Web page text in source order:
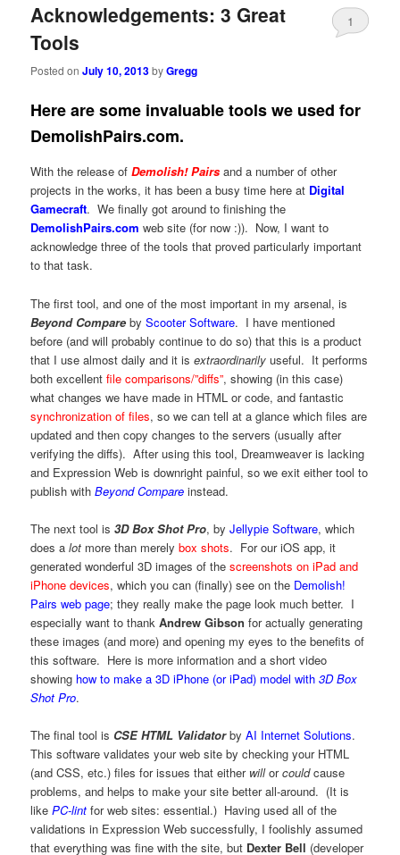
Acknowledgements: 3 Great
Tools
Posted onJuly 10, 2013byGregg
1
Here are some invaluable tools we used for
DemolishPairs.com.
With the release ofDemolish! Pairs and a number of other
projects in the works, it has been a busy time here at Digital
Gamecraft. We finally got around to finishing the
DemolishPairs.com web site (for now :)). Now, I want to
acknowledge three of the tools that proved particularly important
to that task.
The first tool, and one of the most important in my arsenal, is
Beyond Compare byScooter Software. I have mentioned
before (and will probably continue to do so) that this is a product
that I use almost daily and it isextraordinarily useful. It performs
both excellentfile comparisons/”diffs”, showing (in this case)
what changes we have made in HTML or code, and fantastic
synchronization of files, so we can tell at a glance which files are
updated and then copy changes to the servers (usually after
verifying the diffs). After using this tool, Dreamweaver is lacking
and Expression Web is downright painful, so we exit either tool to
publish withBeyond Compare instead.
The next tool is3D Box Shot Pro, byJellypie Software, which
does alot more than merelybox shots. For our iOS app, it
generated wonderful 3D images of thescreenshots on iPad and
iPhone devices, which you can (finally) see on the Demolish!
Pairs web page; they really make the page look much better. I
especially want to thankAndrew Gibson for actually generating
these images (and more) and opening my eyes to the benefits of
this software. Here is more information and a short video
showing how to make a 3D iPhone (or iPad) model with3D Box
Shot Pro.
The final tool is CSE HTML ValidatorbyAI Internet Solutions.
This software validates your web site by checking your HTML
(and CSS, etc.) files for issues that either willorcouldcause
problems, and helps to make your site better all-around. (It is
likePC-lint for web sites: essential.) Having used all of the
validations in Expression Web successfully, I foolishly assumed
that everything was fine with the site, but Dexter Bell (developer